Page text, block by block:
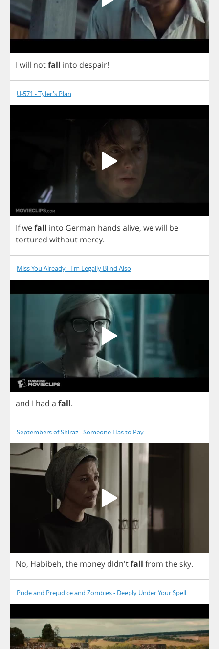
I will notfall into despair!
U-571 - Tyler's Plan
Ifwefall into German hands alive, wewill be
tortured without mercy.
Miss You Already - I'm Legally Blind Also
and I had a fall.
Septembers of Shiraz - Someone Has to Pay
No, Habibeh, the money didn'tfall from the sky.
Pride and Prejudice and Zombies - Deeply Under Your Spell